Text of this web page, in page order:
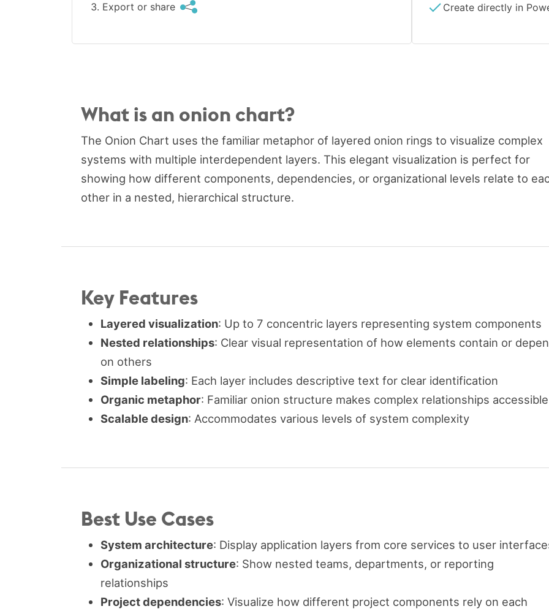
Export or share
Create directly in
What is an onion chart?
The Onion Chart uses the familiar metaphor of layered onion rings to visualize complex
systems with multiple interdependent layers. This elegant visualization is perfect for
showing how different components, dependencies, or organizational levels relate to
other in a nested, hierarchical structure.
Key Features
Layered visualization: Up to 7 concentric layers representing system components
Nested relationships: Clear visual representation of how elements contain or
on others
Simple labeling: Each layer includes descriptive text for clear identification
Organic metaphor: Familiar onion structure makes complex relationships accessible
Scalable design: Accommodates various levels of system complexity
Best Use Cases
System architecture: Display application layers from core services to user
Organizational structure: Show nested teams, departments, or reporting
relationships
Project dependencies: Visualize how different project components rely on each